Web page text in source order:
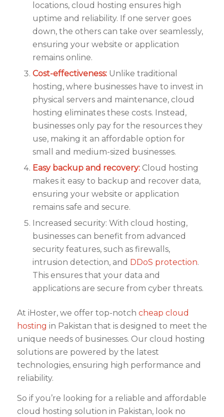
locations, cloud hosting ensures high
uptime and reliability. If one server goes
down, the others can take over seamlessly,
ensuring your website or application
remains online.
Cost-effectiveness:Unlike traditional
hosting, where businesses have to invest in
physical servers and maintenance, cloud
hosting eliminates these costs. Instead,
businesses only pay for the resources they
use, making it an affordable option for
small and medium-sized businesses.
Easy backup and recovery:Cloud hosting
makes it easy to backup and recover data,
ensuring your website or application
remains safe and secure.
Increased security: With cloud hosting,
businesses can benefit from advanced
security features, such as firewalls,
intrusion detection, and DDoS protection.
This ensures that your data and
applications are secure from cyber threats.
At iHoster, we offer top-notch cheap cloud
hosting in Pakistan that is designed to meet the
unique needs of businesses. Our cloud hosting
solutions are powered by the latest
technologies, ensuring high performance and
reliability.
So if you’re looking for a reliable and affordable
cloud hosting solution in Pakistan, look no